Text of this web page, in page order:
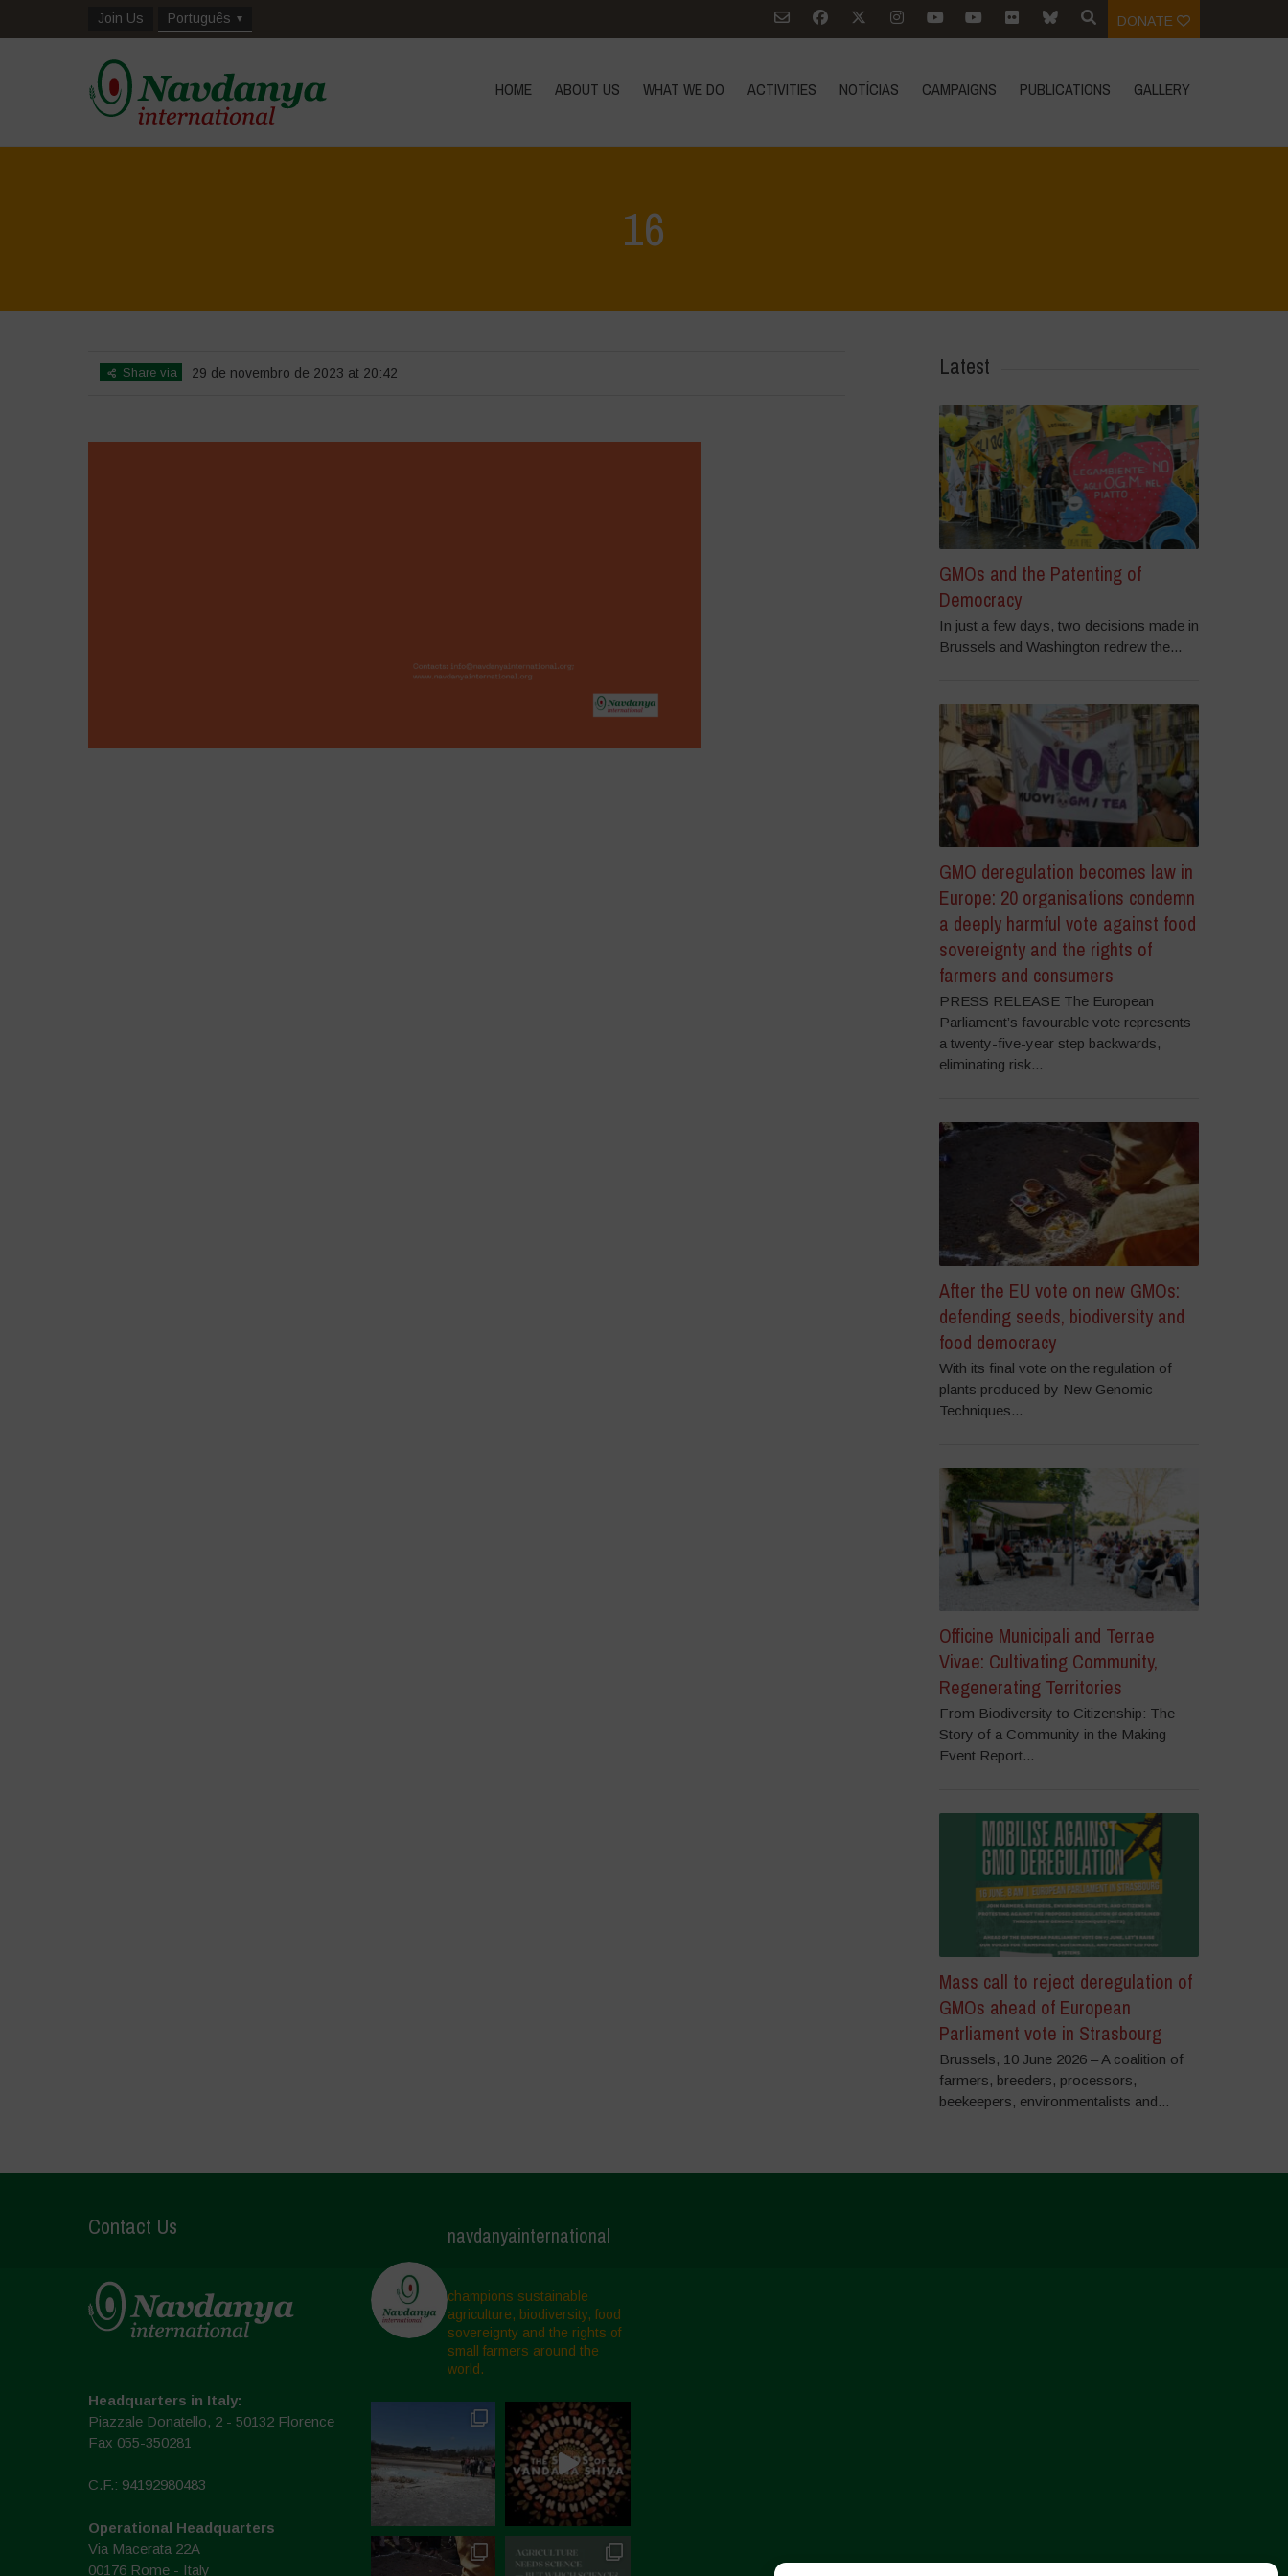
Join Us Português DONATE
HOME ABOUT US WHAT WE DO ACTIVITIES NOTÍCIAS CAMPAIGNS PUBLICATIONS GALLERY
16
Share via 29 de novembro de 2023 at 20:42 Latest
GMOs and the Patenting of
Democracy
In just a few days, two decisions made in
Brussels and Washington redrew the...
GMO deregulation becomes law in
Europe: 20 organisations condemn
a deeply harmful vote against food
sovereignty and the rights of
farmers and consumers
PRESS RELEASE The European
Parliament’s favourable vote represents
a twenty-five-year step backwards,
eliminating risk...
After the EU vote on new GMOs:
defending seeds, biodiversity and
food democracy
With its final vote on the regulation of
plants produced by New Genomic
Techniques...
Officine Municipali and Terrae
Vivae: Cultivating Community,
Regenerating Territories
From Biodiversity to Citizenship: The
Story of a Community in the Making
Event Report...
Mass call to reject deregulation of
GMOs ahead of European
Parliament vote in Strasbourg
Brussels, 10 June 2026 – A coalition of
farmers, breeders, processors,
beekeepers, environmentalists and...
Contact Us
Headquarters in Italy:
Piazzale Donatello, 2 - 50132 Florence
Fax 055-350281
C.F.: 94192980483
Operational Headquarters
Via Macerata 22A
00176 Rome - Italy
navdanyainternational
champions sustainable
agriculture, biodiversity, food
sovereignty and the rights of
small farmers around the
world.